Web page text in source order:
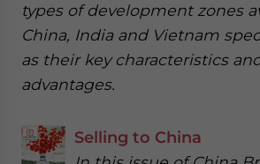
types of development zones
China, India and Vietnam
as their key characteristics
advantages.
Selling to China